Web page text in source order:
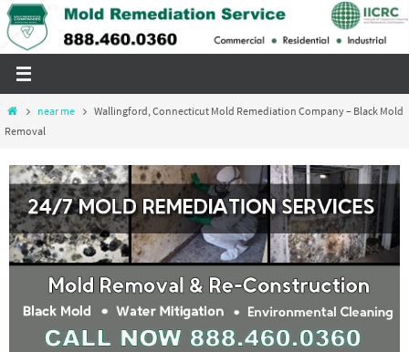
Skip
to
Homenear me
Wallingford, Connecticut Mold Remediation Company – Black Mold
Removal